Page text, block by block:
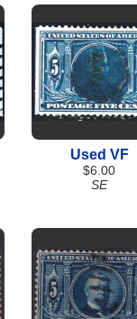
Used VF
$6.00
SE